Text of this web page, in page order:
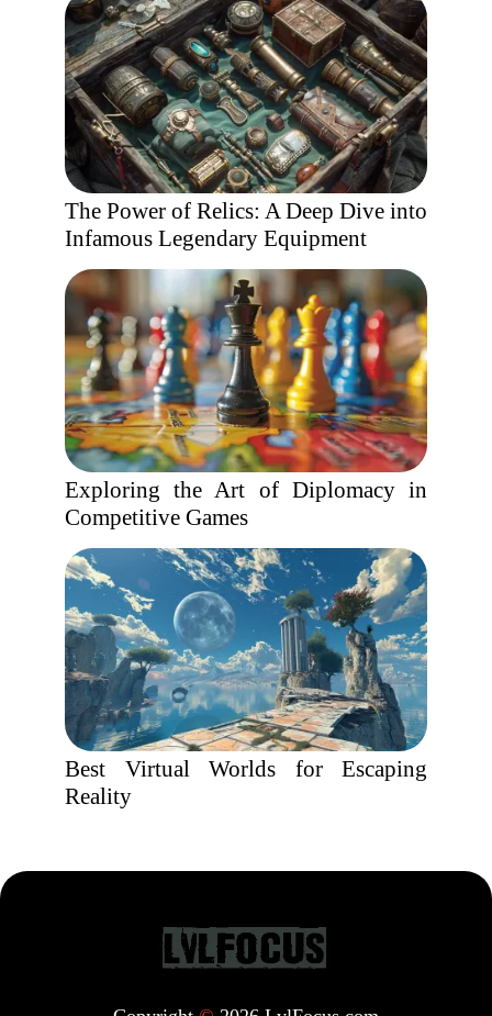
The Power of Relics: A Deep Dive into
Infamous Legendary Equipment
Exploring the Art of Diplomacy in
Competitive Games
Best Virtual Worlds for Escaping
Reality